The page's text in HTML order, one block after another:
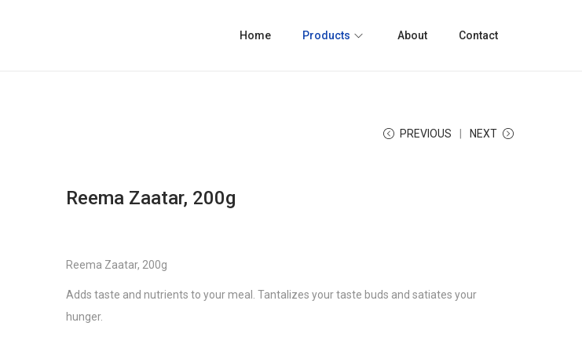
Home Products About Contact
PREVIOUS NEXT
Reema Zaatar, 200g
Reema Zaatar, 200g
Adds taste and nutrients to your meal. Tantalizes your taste buds and satiates your
hunger.